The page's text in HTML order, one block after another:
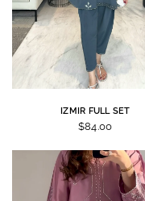
IZMIR FULL SET
$84.00